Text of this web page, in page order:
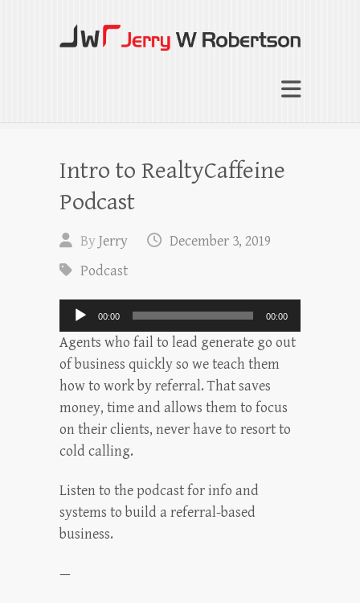
Jerry W Robertson
Coaching Agents in Working by Referral
Intro to RealtyCaffeine
Podcast
ByJerry
December 3, 2019
Podcast
Audio
Player
00:00 00:00
Agents who fail to lead generate go out
of business quickly so we teach them
how to work by referral. That saves
money, time and allows them to focus
on their clients, never have to resort to
cold calling.
Listen to the podcast for info and
systems to build a referral-based
business.
—